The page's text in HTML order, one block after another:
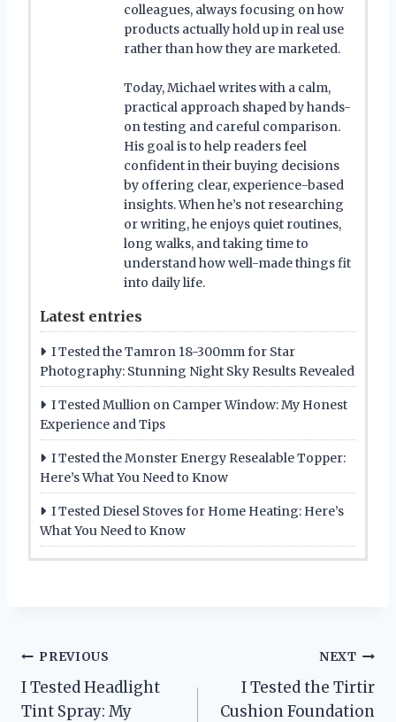
colleagues, always focusing on how
products actually hold up in real use
rather than how they are marketed.
Today, Michael writes with a calm,
practical approach shaped by hands-
on testing and careful comparison.
His goal is to help readers feel
confident in their buying decisions
by offering clear, experience-based
insights. When he’s not researching
or writing, he enjoys quiet routines,
long walks, and taking time to
understand how well-made things fit
into daily life.
Latest entries
I Tested the Tamron 18-300mm for Star
Photography: Stunning Night Sky Results Revealed
I Tested Mullion on Camper Window: My Honest
Experience and Tips
I Tested the Monster Energy Resealable Topper:
Here’s What You Need to Know
I Tested Diesel Stoves for Home Heating: Here’s
What You Need to Know
Post
navigation
PREVIOUS
I Tested Headlight
Tint Spray: My
NEXT
I Tested the Tirtir
Cushion Foundation